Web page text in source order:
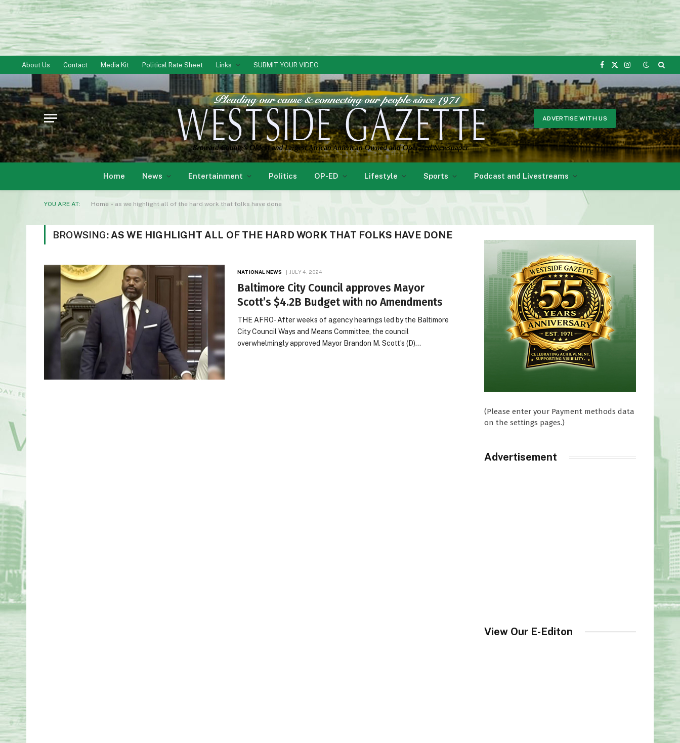
About Us Contact Media Kit Political Rate Sheet Links SUBMIT YOUR VIDEO
Facebook
X
Instagram
ADVERTISE WITH US
Home News Entertainment Politics OP-ED Lifestyle Sports Podcast and Livestreams
YOU ARE AT: Home » as we highlight all of the hard work that folks have done
BROWSING: AS WE HIGHLIGHT ALL OF THE HARD WORK THAT FOLKS HAVE DONE
NATIONAL NEWS JULY 4, 2024
Baltimore City Council approves Mayor
Scott’s $4.2B Budget with no Amendments
THE AFRO- After weeks of agency hearings led by the Baltimore
City Council Ways and Means Committee, the council
overwhelmingly approved Mayor Brandon M. Scott’s (D)…
(Please enter your Payment methods data
on the settings pages.)
Advertisement
View Our E-Editon